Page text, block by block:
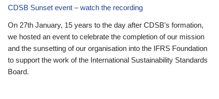
CDSB Sunset event – watch the recording
On 27th January, 15 years to the day after CDSB's formation,
we hosted an event to celebrate the completion of our mission
and the sunsetting of our organisation into the IFRS Foundation
to support the work of the International Sustainability Standards
Board.